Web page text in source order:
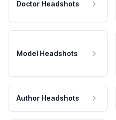
Doctor Headshots
Model Headshots
Author Headshots